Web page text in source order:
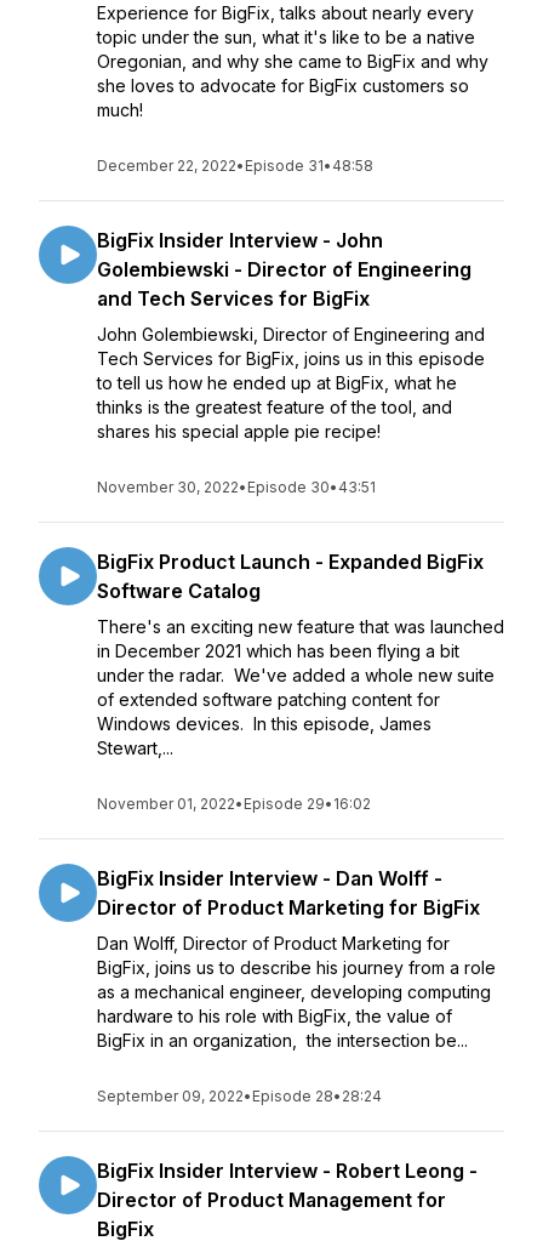
Experience for BigFix, talks about nearly every
topic under the sun, what it's like to be a native
Oregonian, and why she came to BigFix and why
she loves to advocate for BigFix customers so
much!
December 22, 2022• Episode 31• 48:58
BigFix Insider Interview - John
Golembiewski - Director of Engineering
and Tech Services for BigFix
John Golembiewski, Director of Engineering and
Tech Services for BigFix, joins us in this episode
to tell us how he ended up at BigFix, what he
thinks is the greatest feature of the tool, and
shares his special apple pie recipe!
November 30, 2022• Episode 30• 43:51
BigFix Product Launch - Expanded BigFix
Software Catalog
There's an exciting new feature that was launched
in December 2021 which has been flying a bit
under the radar. We've added a whole new suite
of extended software patching content for
Windows devices. In this episode, James
Stewart,...
November 01, 2022• Episode 29• 16:02
BigFix Insider Interview - Dan Wolff -
Director of Product Marketing for BigFix
Dan Wolff, Director of Product Marketing for
BigFix, joins us to describe his journey from a role
as a mechanical engineer, developing computing
hardware to his role with BigFix, the value of
BigFix in an organization, the intersection be...
September 09, 2022• Episode 28• 28:24
BigFix Insider Interview - Robert Leong -
Director of Product Management for
BigFix